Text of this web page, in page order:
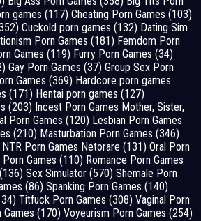
games (117) Cheating Porn Games (103)
Cuckold porn games (132) Dating Sim
Porn Games (181) Femdom Porn
Games (119) Furry Porn Games (34)
Gay Porn Games (37) Group Sex Porn
Games (369) Hardcore porn games
(171) Hentai porn games (127)
(203) Incest Porn Games Mother, Sister,
Porn Games (120) Lesbian Porn Games
(210) Masturbation Porn Games (346)
NTR Porn Games Netorare (131) Oral Porn
Games (110) Romance Porn Games
(136) Sex Simulator (570) Shemale Porn
(86) Spanking Porn Games (140)
Titfuck Porn Games (308) Vaginal Porn
Games (170) Voyeurism Porn Games (254)